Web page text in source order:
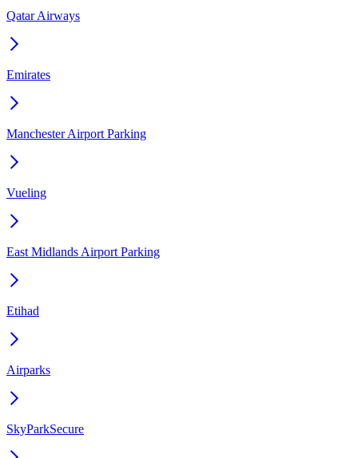
Qatar Airways
Emirates
Manchester Airport Parking
Vueling
East Midlands Airport Parking
Etihad
Airparks
SkyParkSecure